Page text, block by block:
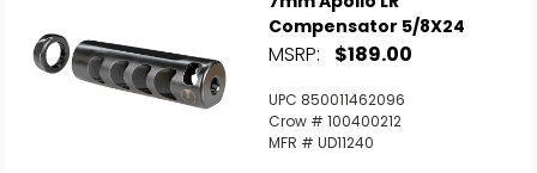
Compensator 5/8X24
MSRP: $189.00
UPC 850011462096
Crow # 100400212
MFR # UD11240